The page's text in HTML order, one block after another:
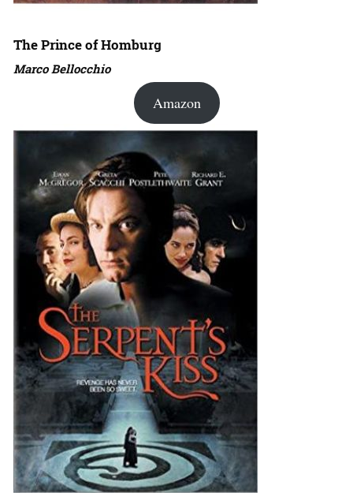
The Prince of Homburg
Marco Bellocchio
Amazon